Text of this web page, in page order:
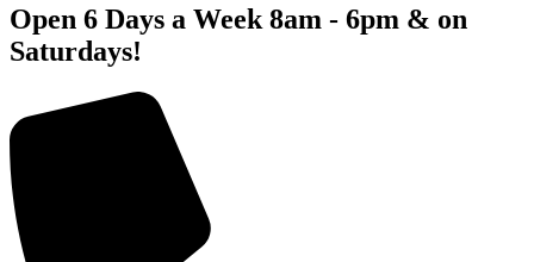
Open 6 Days a Week 8am - 6pm & on
Saturdays!